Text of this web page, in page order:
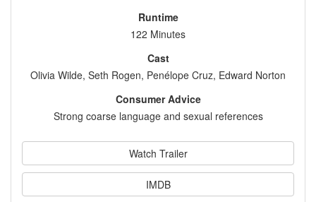
Runtime
122 Minutes
Cast
Olivia Wilde, Seth Rogen, Penélope Cruz, Edward Norton
Consumer Advice
Strong coarse language and sexual references
Watch Trailer
IMDB